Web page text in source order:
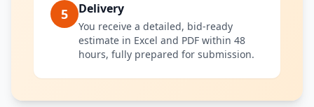
5 Delivery
You receive a detailed, bid-ready
estimate in Excel and PDF within 48
hours, fully prepared for submission.